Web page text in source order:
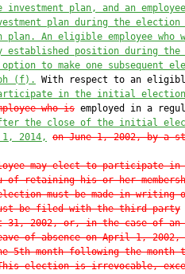
plan, and an
plan during the election
plan. An eligible employee who
established position during
to make one subsequent
(f).
With respect to an
participate in the initial
who is employed in a
the close of the initial
2014,
on June 1, 2002, by a
may elect to participate in
of retaining his or her
must be made in writing
be filed with the third-party
31, 2002, or, in the case of an
of absence on April 1, 2002,
5th month following the month
election is irrevocable,